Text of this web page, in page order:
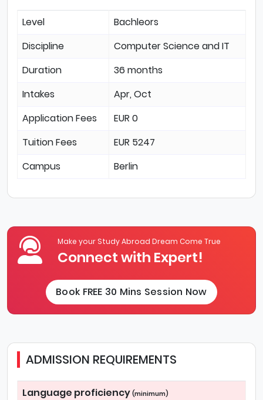
Level
Bachleors
Discipline
Computer Science and IT
Duration
36 months
Intakes
Apr, Oct
Application Fees
EUR 0
Tuition Fees
EUR 5247
Campus
Berlin
Make your Study Abroad Dream Come True
Connect with Expert!
Book FREE 30 Mins Session Now
ADMISSION REQUIREMENTS
Language proficiency (minimum)